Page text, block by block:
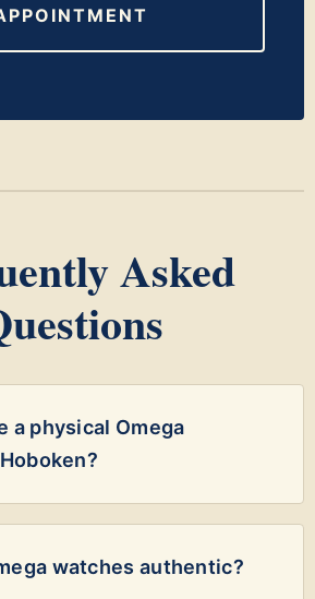
Asked
a physical Omega
watches authentic?